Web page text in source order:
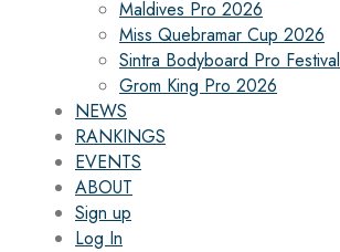
Maldives Pro 2026
Miss Quebramar Cup 2026
Sintra Bodyboard Pro Festival
Grom King Pro 2026
NEWS
RANKINGS
EVENTS
ABOUT
Sign up
Log In